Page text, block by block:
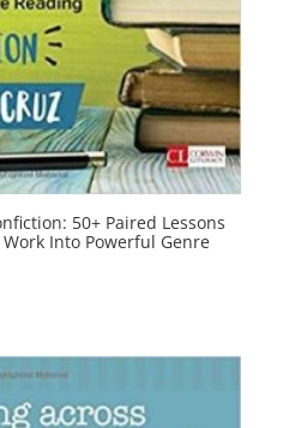
50+ Paired Lessons
Into Powerful Genre